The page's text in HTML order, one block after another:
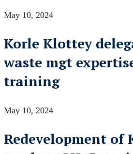
May 10, 2024
Korle Klottey
waste mgt
training
May 10, 2024
Redevelopment of